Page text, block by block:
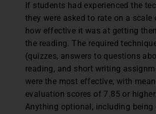
If students had experienced the
they were asked to rate on a scale
how effective it was at getting
the reading. The required
(quizzes, answers to questions
reading, and short writing
were the most effective, with mean
evaluation scores of 7.85 or higher.
Anything optional, including being